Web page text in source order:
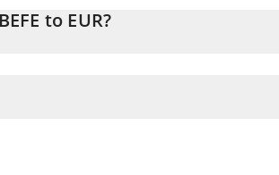
to EUR?
convert the value in Euro (EUR).